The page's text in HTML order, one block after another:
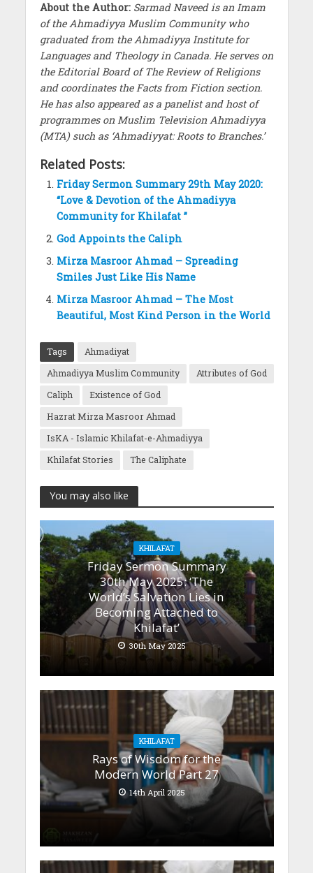
About the Author: Sarmad Naveed is an Imam
of the Ahmadiyya Muslim Community who
graduated from the Ahmadiyya Institute for
Languages and Theology in Canada. He serves on
the Editorial Board of The Review of Religions
and coordinates the Facts from Fiction section.
He has also appeared as a panelist and host of
programmes on Muslim Television Ahmadiyya
(MTA) such as ‘Ahmadiyyat: Roots to Branches.’
Related Posts:
Friday Sermon Summary 29th May 2020:
“Love & Devotion of the Ahmadiyya
Community for Khilafat ”
God Appoints the Caliph
Mirza Masroor Ahmad – Spreading
Smiles Just Like His Name
Mirza Masroor Ahmad – The Most
Beautiful, Most Kind Person in the World
Tags
Ahmadiyat
Ahmadiyya Muslim Community
Attributes of God
Caliph
Existence of God
Hazrat Mirza Masroor Ahmad
IsKA - Islamic Khilafat-e-Ahmadiyya
Khilafat Stories
The Caliphate
You may also like
KHILAFAT
Friday Sermon Summary
30th May 2025: ‘The
World’s Salvation Lies in
Becoming Attached to
Khilafat’
30th May 2025
KHILAFAT
Rays of Wisdom for the
Modern World Part 27
14th April 2025